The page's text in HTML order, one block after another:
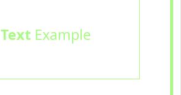
TextExample